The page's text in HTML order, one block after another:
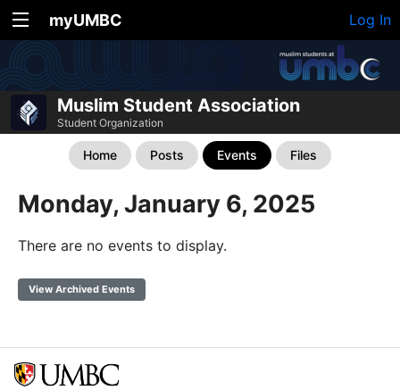
myUMBC Log In
Muslim Student Association
Student Organization
Home Posts Events Files
Monday, January 6, 2025
There are no events to display.
View Archived Events